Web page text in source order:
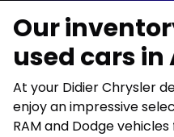
Our
used cars
At your Didier Chrysler
enjoy an impressive
RAM and Dodge vehicles